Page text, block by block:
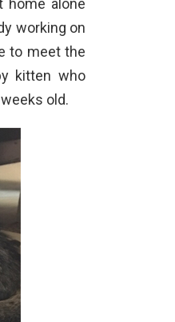
home alone
working on
to meet the
kitten who
old.